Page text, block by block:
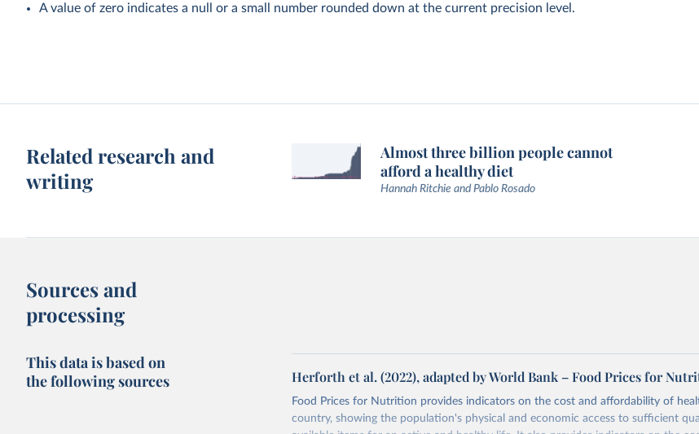
A value of zero indicates a null or a small number rounded down at the current precision level.
Related research and
writing
Almost three billion people cannot
afford a healthy diet
Hannah Ritchie and Pablo Rosado
Sources and
processing
This data is based on
the following sources
Herforth et al. (2022), adapted by World Bank – Food Prices for
Food Prices for Nutrition provides indicators on the cost and affordability of
country, showing the population's physical and economic access to sufficient